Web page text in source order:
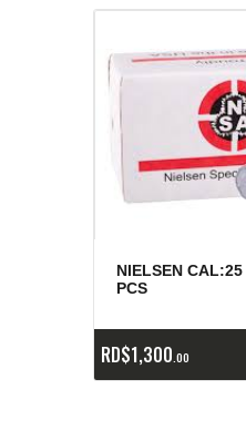
NIELSEN
PCS
RD$1,300 00